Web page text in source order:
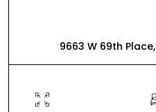
9663 W 69th